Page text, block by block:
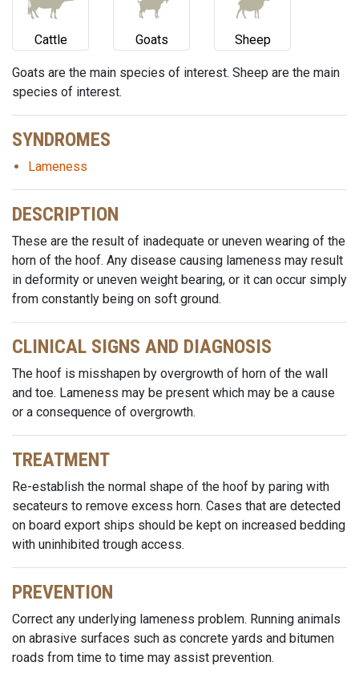
Cattle Goats Sheep
Goats are the main species of interest. Sheep are the main
species of interest.
SYNDROMES
Lameness
DESCRIPTION
These are the result of inadequate or uneven wearing of the
horn of the hoof. Any disease causing lameness may result
in deformity or uneven weight bearing, or it can occur simply
from constantly being on soft ground.
CLINICAL SIGNS AND DIAGNOSIS
The hoof is misshapen by overgrowth of horn of the wall
and toe. Lameness may be present which may be a cause
or a consequence of overgrowth.
TREATMENT
Re-establish the normal shape of the hoof by paring with
secateurs to remove excess horn. Cases that are detected
on board export ships should be kept on increased bedding
with uninhibited trough access.
PREVENTION
Correct any underlying lameness problem. Running animals
on abrasive surfaces such as concrete yards and bitumen
roads from time to time may assist prevention.